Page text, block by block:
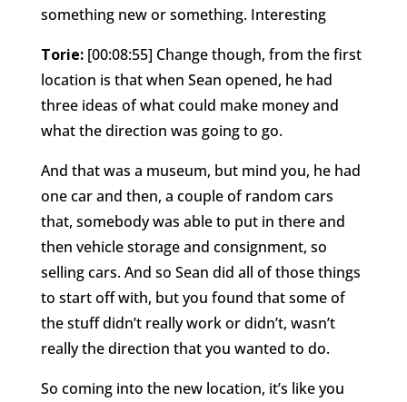
something new or something. Interesting
Torie: [00:08:55] Change though, from the first
location is that when Sean opened, he had
three ideas of what could make money and
what the direction was going to go.
And that was a museum, but mind you, he had
one car and then, a couple of random cars
that, somebody was able to put in there and
then vehicle storage and consignment, so
selling cars. And so Sean did all of those things
to start off with, but you found that some of
the stuff didn’t really work or didn’t, wasn’t
really the direction that you wanted to do.
So coming into the new location, it’s like you